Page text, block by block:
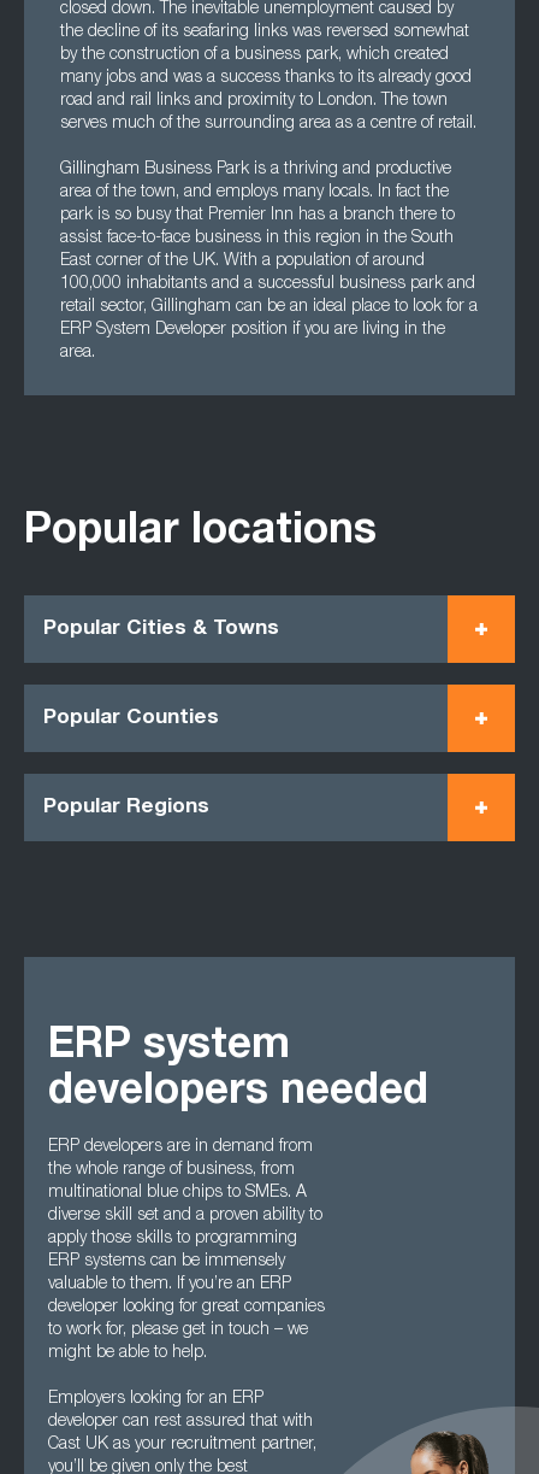
closed down. The inevitable unemployment caused by
the decline of its seafaring links was reversed somewhat
by the construction of a business park, which created
many jobs and was a success thanks to its already good
road and rail links and proximity to London. The town
serves much of the surrounding area as a centre of retail.
Gillingham Business Park is a thriving and productive
area of the town, and employs many locals. In fact the
park is so busy that Premier Inn has a branch there to
assist face-to-face business in this region in the South
East corner of the UK. With a population of around
100,000 inhabitants and a successful business park and
retail sector, Gillingham can be an ideal place to look for a
ERP System Developer position if you are living in the
area.
Popular locations
Popular Cities & Towns
Popular Counties
Popular Regions
ERP system
developers needed
ERP developers are in demand from
the whole range of business, from
multinational blue chips to SMEs. A
diverse skill set and a proven ability to
apply those skills to programming
ERP systems can be immensely
valuable to them. If you’re an ERP
developer looking for great companies
to work for, please get in touch – we
might be able to help.
Employers looking for an ERP
developer can rest assured that with
Cast UK as your recruitment partner,
you’ll be given only the best